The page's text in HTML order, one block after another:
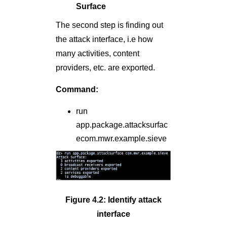
Surface
The second step is finding out
the attack interface, i.e how
many activities, content
providers, etc. are exported.
Command:
run
app.package.attacksurfac
ecom.mwr.example.sieve
Figure 4.2: Identify attack
interface